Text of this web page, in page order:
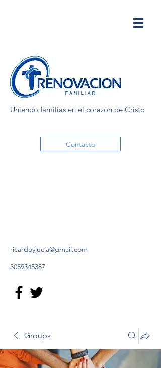
Uniendo familias en el corazón de Cristo
Contacto
ricardoylucia@gmail.com
3059345387
Groups